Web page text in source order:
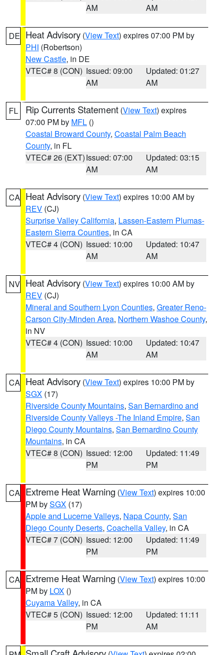
AM
AM
DE Heat Advisory (View Text) expires 07:00 PM by
PHI (Robertson)
New Castle, in DE
VTEC# 8 (CON) Issued: 09:00
AM
Updated: 01:27
AM
FL Rip Currents Statement (View Text) expires
07:00 PM by MFL ()
Coastal Broward County, Coastal Palm Beach
County, in FL
VTEC# 26 (EXT)Issued: 07:00
AM
Updated: 03:15
AM
CA Heat Advisory (View Text) expires 10:00 AM by
REV (CJ)
Surprise Valley California, Lassen-Eastern Plumas-
Eastern Sierra Counties, in CA
VTEC# 4 (CON) Issued: 10:00
AM
Updated: 10:47
AM
NV Heat Advisory (View Text) expires 10:00 AM by
REV (CJ)
Mineral and Southern Lyon Counties, Greater Reno-
Carson City-Minden Area, Northern Washoe County,
in NV
VTEC# 4 (CON) Issued: 10:00
AM
Updated: 10:47
AM
CA Heat Advisory (View Text) expires 10:00 PM by
SGX (17)
Riverside County Mountains, San Bernardino and
Riverside County Valleys -The Inland Empire, San
Diego County Mountains, San Bernardino County
Mountains, in CA
VTEC# 8 (CON) Issued: 12:00
PM
Updated: 11:49
PM
CA Extreme Heat Warning (View Text) expires 10:00
PM bySGX (17)
Apple and Lucerne Valleys, Napa County, San
Diego County Deserts, Coachella Valley, in CA
VTEC# 7 (CON) Issued: 12:00
PM
Updated: 11:49
PM
CA Extreme Heat Warning (View Text) expires 10:00
PM by LOX ()
Cuyama Valley, in CA
VTEC# 5 (CON) Issued: 12:00
PM
Updated: 11:11
AM